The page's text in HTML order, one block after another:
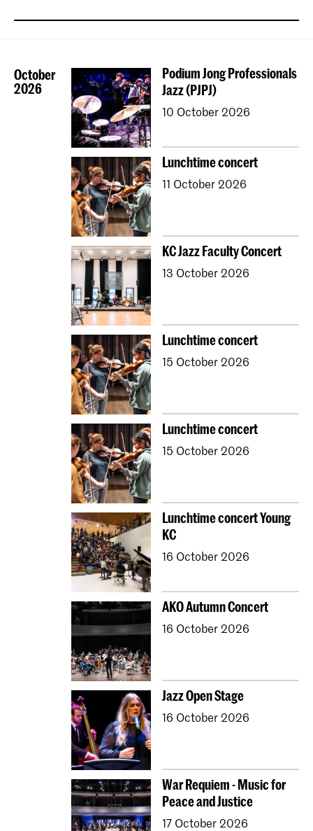
October
2026
Podium Jong Professionals
Jazz (PJPJ)
10 October 2026
Lunchtime concert
11 October 2026
KC Jazz Faculty Concert
13 October 2026
Lunchtime concert
15 October 2026
Lunchtime concert
15 October 2026
Lunchtime concert Young
KC
16 October 2026
AKO Autumn Concert
16 October 2026
Jazz Open Stage
16 October 2026
War Requiem - Music for
Peace and Justice
17 October 2026